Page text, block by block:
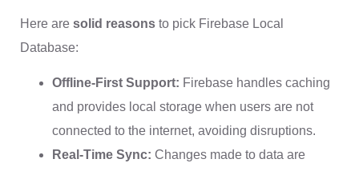
Here are solid reasons to pick Firebase Local
Database:
Offline-First Support: Firebase handles caching
and provides local storage when users are not
connected to the internet, avoiding disruptions.
Real-Time Sync: Changes made to data are